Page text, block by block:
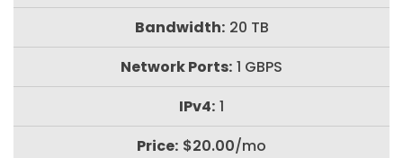
20 TB
1 GBPS
1
$20.00/mo